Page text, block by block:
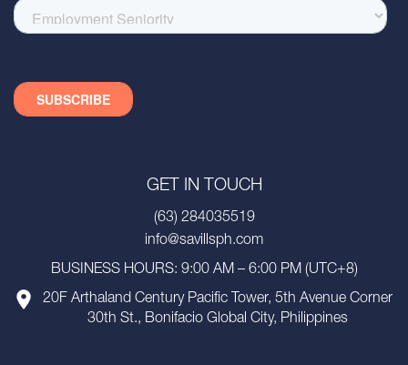
GET IN TOUCH
(63) 284035519
info@savillsph.com
BUSINESS HOURS: 9:00 AM – 6:00 PM (UTC+8)
20F Arthaland Century Pacific Tower, 5th Avenue Corner
30th St., Bonifacio Global City, Philippines